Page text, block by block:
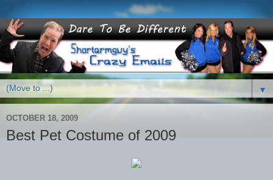
▼
OCTOBER 18, 2009
Best Pet Costume of 2009